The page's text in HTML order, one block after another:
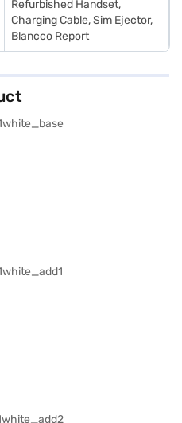
Refurbished Handset,
Charging Cable, Sim Ejector,
Blancco Report